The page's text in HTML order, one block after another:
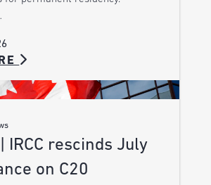
IRCC rescinds July
on C20